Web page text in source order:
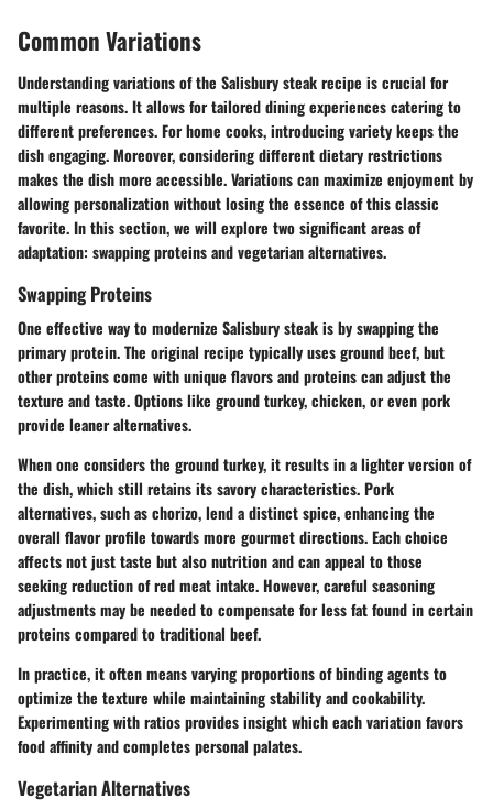
Common Variations
Understanding variations of the Salisbury steak recipe is crucial for
multiple reasons. It allows for tailored dining experiences catering to
different preferences. For home cooks, introducing variety keeps the
dish engaging. Moreover, considering different dietary restrictions
makes the dish more accessible. Variations can maximize enjoyment by
allowing personalization without losing the essence of this classic
favorite. In this section, we will explore two significant areas of
adaptation: swapping proteins and vegetarian alternatives.
Swapping Proteins
One effective way to modernize Salisbury steak is by swapping the
primary protein. The original recipe typically uses ground beef, but
other proteins come with unique flavors and proteins can adjust the
texture and taste. Options like ground turkey, chicken, or even pork
provide leaner alternatives.
When one considers the ground turkey, it results in a lighter version of
the dish, which still retains its savory characteristics. Pork
alternatives, such as chorizo, lend a distinct spice, enhancing the
overall flavor profile towards more gourmet directions. Each choice
affects not just taste but also nutrition and can appeal to those
seeking reduction of red meat intake. However, careful seasoning
adjustments may be needed to compensate for less fat found in certain
proteins compared to traditional beef.
In practice, it often means varying proportions of binding agents to
optimize the texture while maintaining stability and cookability.
Experimenting with ratios provides insight which each variation favors
food affinity and completes personal palates.
Vegetarian Alternatives